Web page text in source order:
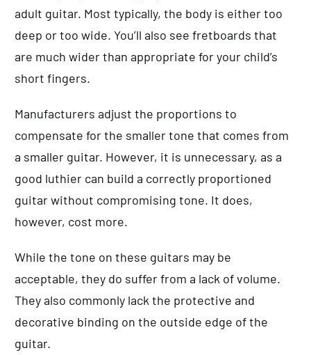
adult guitar. Most typically, the body is either too
deep or too wide. You’ll also see fretboards that
are much wider than appropriate for your child’s
short fingers.
Manufacturers adjust the proportions to
compensate for the smaller tone that comes from
a smaller guitar. However, it is unnecessary, as a
good luthier can build a correctly proportioned
guitar without compromising tone. It does,
however, cost more.
While the tone on these guitars may be
acceptable, they do suffer from a lack of volume.
They also commonly lack the protective and
decorative binding on the outside edge of the
guitar.